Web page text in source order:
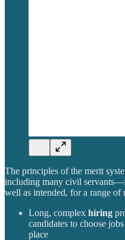
The principles of the merit
including many civil
well as intended, for a range of
Long, complex hiring
candidates to choose
place